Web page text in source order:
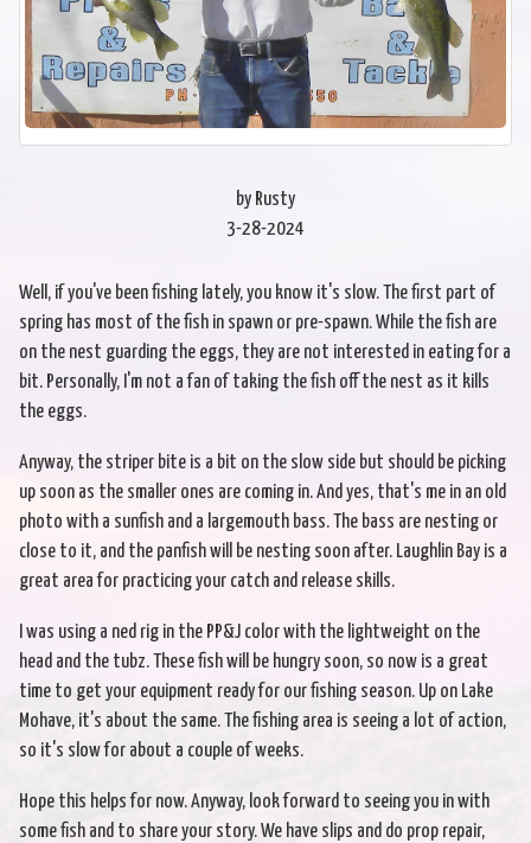
by Rusty
3-28-2024
Well, if you've been fishing lately, you know it's slow. The first part of
spring has most of the fish in spawn or pre-spawn. While the fish are
on the nest guarding the eggs, they are not interested in eating for a
bit. Personally, I'm not a fan of taking the fish off the nest as it kills
the eggs.
Anyway, the striper bite is a bit on the slow side but should be picking
up soon as the smaller ones are coming in. And yes, that's me in an old
photo with a sunfish and a largemouth bass. The bass are nesting or
close to it, and the panfish will be nesting soon after. Laughlin Bay is a
great area for practicing your catch and release skills.
I was using a ned rig in the PP&J color with the lightweight on the
head and the tubz. These fish will be hungry soon, so now is a great
time to get your equipment ready for our fishing season. Up on Lake
Mohave, it's about the same. The fishing area is seeing a lot of action,
so it's slow for about a couple of weeks.
Hope this helps for now. Anyway, look forward to seeing you in with
some fish and to share your story. We have slips and do prop repair,